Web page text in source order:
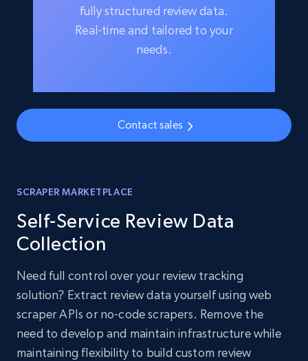
fully structured review data.
Real-time and tailored to your
needs.
Contact sales
SCRAPER MARKETPLACE
Self-Service Review Data
Collection
Need full control over your review tracking
solution? Extract review data yourself using web
scraper APIs or no-code scrapers. Remove the
need to develop and maintain infrastructure while
maintaining flexibility to build custom review